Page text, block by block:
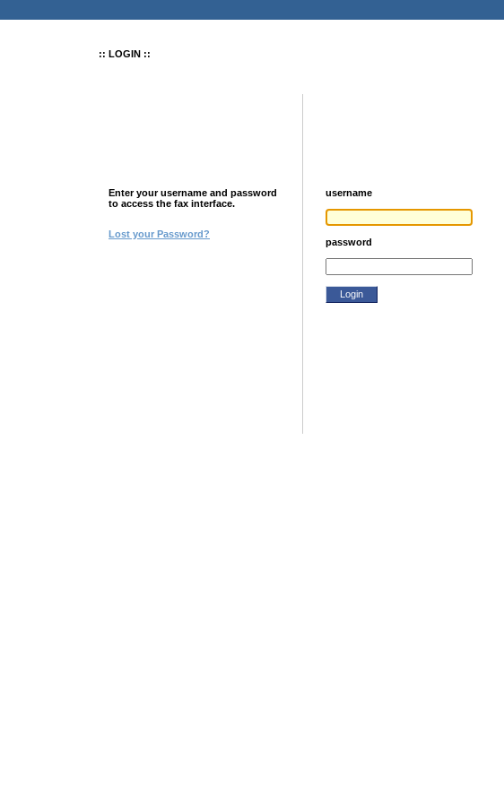
:: LOGIN ::
Enter your username and password
to access the fax interface.
Lost your Password?
username
password